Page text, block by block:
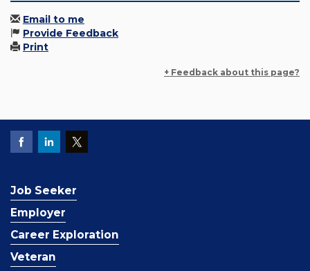
Email to me
Provide Feedback
Print
+ Feedback about this page?
Job Seeker
Employer
Career Exploration
Veteran